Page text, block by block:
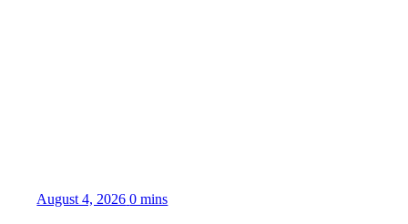
August 4, 2026 0 mins